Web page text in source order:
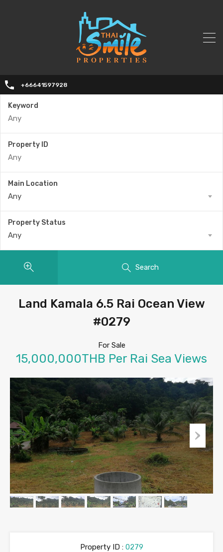
+66641597928
Keyword
Property ID
Main Location
Any
Property Status
Any
Search
Land Kamala 6.5 Rai Ocean View
#0279
For Sale
15,000,000THB Per Rai Sea Views
Property ID :0279